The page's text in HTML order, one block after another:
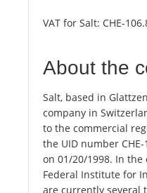
VAT for Salt: CHE-
About the
Salt, based in
company in
to the commercial
the UID number
on 01/20/1998. In the
Federal Institute for
are currently several